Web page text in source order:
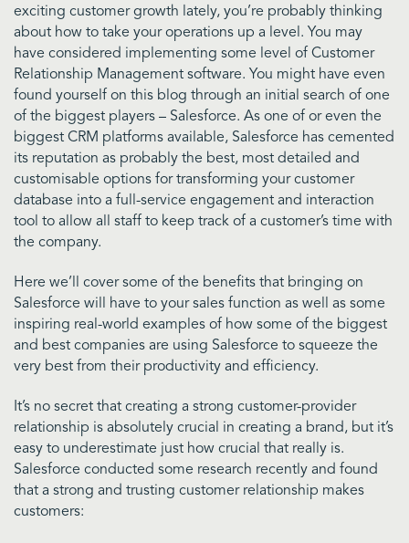
exciting customer growth lately, you’re probably thinking
about how to take your operations up a level. You may
have considered implementing some level of Customer
Relationship Management software. You might have even
found yourself on this blog through an initial search of one
of the biggest players – Salesforce. As one of or even the
biggest CRM platforms available, Salesforce has cemented
its reputation as probably the best, most detailed and
customisable options for transforming your customer
database into a full-service engagement and interaction
tool to allow all staff to keep track of a customer’s time with
the company.
Here we’ll cover some of the benefits that bringing on
Salesforce will have to your sales function as well as some
inspiring real-world examples of how some of the biggest
and best companies are using Salesforce to squeeze the
very best from their productivity and efficiency.
t’s no secret that creating a strong customer-provider
relationship is absolutely crucial in creating a brand, but it’s
easy to underestimate just how crucial that really is.
Salesforce conducted some research recently and found
that a strong and trusting customer relationship makes
customers: